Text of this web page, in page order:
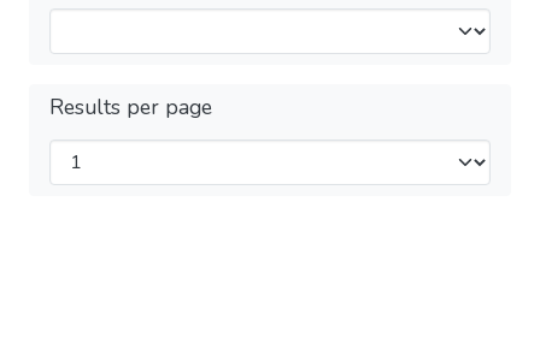
Results per page